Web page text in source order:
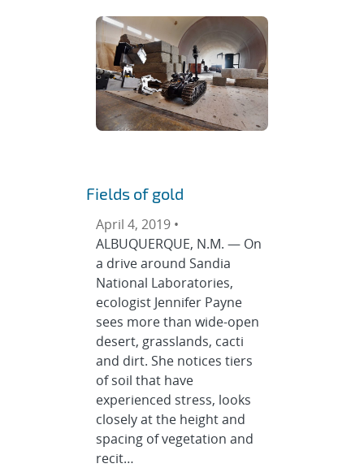
Fields of gold
April 4, 2019 •
ALBUQUERQUE, N.M. — On
a drive around Sandia
National Laboratories,
ecologist Jennifer Payne
sees more than wide-open
desert, grasslands, cacti
and dirt. She notices tiers
of soil that have
experienced stress, looks
closely at the height and
spacing of vegetation and
recit…